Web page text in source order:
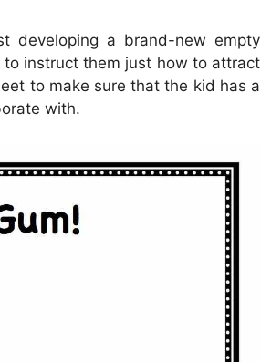
developing a brand-new empty
instruct them just how to attract
to make sure that the kid has a
with.